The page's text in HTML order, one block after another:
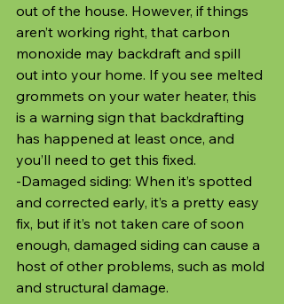
out of the house. However, if things
aren’t working right, that carbon
monoxide may backdraft and spill
out into your home. If you see melted
grommets on your water heater, this
is a warning sign that backdrafting
has happened at least once, and
you’ll need to get this fixed.
-Damaged siding: When it’s spotted
and corrected early, it’s a pretty easy
fix, but if it’s not taken care of soon
enough, damaged siding can cause a
host of other problems, such as mold
and structural damage.